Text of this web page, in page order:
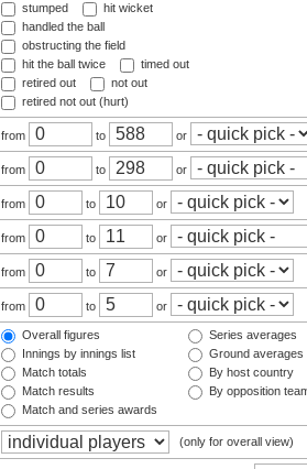
stumped
hit wicket
handled the ball
obstructing the field
hit the ball twice
timed out
retired out
not out
retired not out (hurt)
from to or
from to or
from to or
from to or
from to or
from to or
Overall figures
Innings by innings list
Match totals
Match results
Match and series awards
Series averages
Ground averages
By host country
By opposition
(only for overall view)